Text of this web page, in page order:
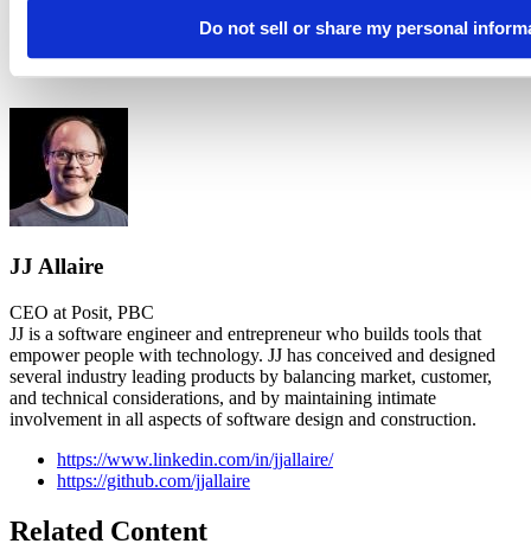
Do not sell or share my personal
JJ Allaire
CEO at Posit, PBC
JJ is a software engineer and entrepreneur who builds tools that
empower people with technology. JJ has conceived and designed
several industry leading products by balancing market, customer,
and technical considerations, and by maintaining intimate
involvement in all aspects of software design and construction.
https://www.linkedin.com/in/jjallaire/
https://github.com/jjallaire
Related Content